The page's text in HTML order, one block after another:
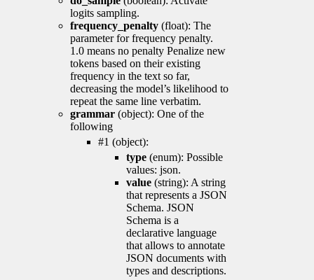
logits sampling.
frequency_penalty (float): The
parameter for frequency penalty.
1.0 means no penalty Penalize new
tokens based on their existing
frequency in the text so far,
decreasing the model’s likelihood to
repeat the same line verbatim.
grammar (object): One of the
following
#1 (object):
type (enum): Possible
values: json.
value (string): A string
that represents a JSON
Schema. JSON
Schema is a
declarative language
that allows to annotate
JSON documents with
types and descriptions.